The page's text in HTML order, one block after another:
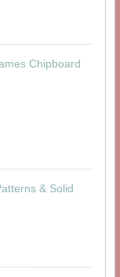
Chipboard
& Solid